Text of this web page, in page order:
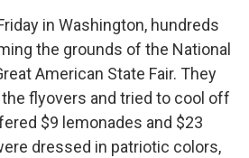
in Washington, hundreds
the grounds of the National
American State Fair. They
flyovers and tried to cool off
$9 lemonades and $23
dressed in patriotic colors,